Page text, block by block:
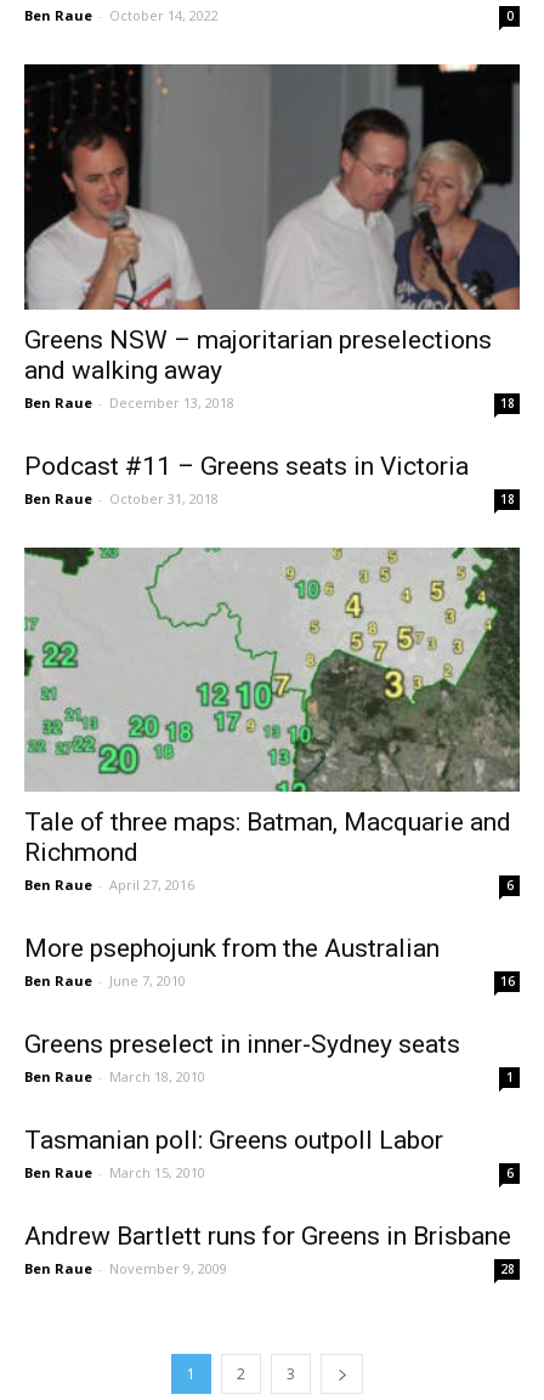
Ben Raue - October 14, 2022 0
Greens NSW – majoritarian preselections
and walking away
Ben Raue - December 13, 2018 18
Podcast #11 – Greens seats in Victoria
Ben Raue - October 31, 2018 18
Tale of three maps: Batman, Macquarie and
Richmond
Ben Raue - April 27, 2016 6
More psephojunk from the Australian
Ben Raue - June 7, 2010 16
Greens preselect in inner-Sydney seats
Ben Raue - March 18, 2010 1
Tasmanian poll: Greens outpoll Labor
Ben Raue - March 15, 2010 6
Andrew Bartlett runs for Greens in Brisbane
Ben Raue - November 9, 2009 28
1 2 3